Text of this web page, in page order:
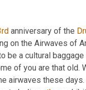
anniversary of the
on the Airwaves of
be a cultural
of you are that old.
airwaves these